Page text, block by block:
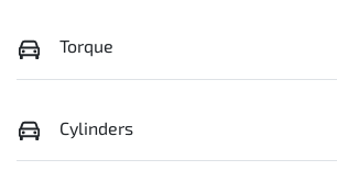
Torque
Cylinders